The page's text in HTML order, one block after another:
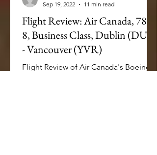
Flight Review: Air Canada, 787-
8, Business Class, Dublin (DUB)
- Vancouver (YVR)
Flight Review of Air Canada's Boeing
Sep 19, 2022
11 min read